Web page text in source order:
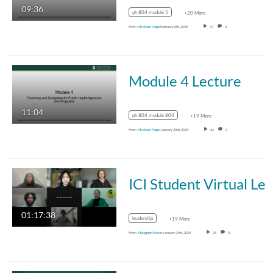
09:36 ph 804 module 5 +20 More
From Michael PepeFebruary 6th, 2025 47 0
11:04
Module 4 Lecture
ph 804 module 804 +19 More
From Michael Pepe January 30th, 2025 61 0
01:17:38 leadership +19 More
From Meaghan Kozar January 24th, 2025 25 0